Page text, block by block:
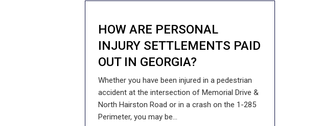
HOW ARE PERSONAL
INJURY SETTLEMENTS PAID
OUT IN GEORGIA?
Whether you have been injured in a pedestrian
accident at the intersection of Memorial Drive &
North Hairston Road or in a crash on the 1-285
Perimeter, you may be...